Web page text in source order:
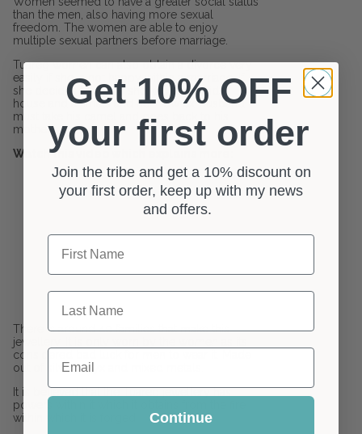
than the men, also having more sexual
freedom. The women are able to enjoy
multiple sexual partners before marriage.
Tuareg women can also obtain a divorce very
easily if she is not happy within a marriage. If
she decides to do so she keeps the kids,
house and animals and her now ex-husband
must take his camel and goes back to his
mother.
Watch this video which explains more:
There is around 40 families that make this
jewellery. It is only worn by the women as its
considered bad luck for men to wear it. Made
out of silver, onyx and mixed metals.
It is believed that the Tuareg jewellery has
powers within it which it obtains from the fire
within which it is forged.
Get 10% OFF
your first order
Join the tribe and get a 10% discount on
your first order, keep up with my news
and offers.
First Name
Last Name
Email
Continue